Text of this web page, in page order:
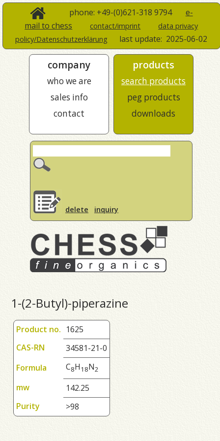
phone: +49-(0)621-318 9794 e-
mail to chess
contact/imprint
data privacy
policy/Datenschutzerklärung
last update: 2025-06-02
company
who we are
sales info
contact
products
search products
peg products
downloads
delete inquiry
1-(2-Butyl)-piperazine
Product no. 1625
CAS-RN
34581-21-0
Formula
C8H1 8N2
mw
142.25
Purity
>98